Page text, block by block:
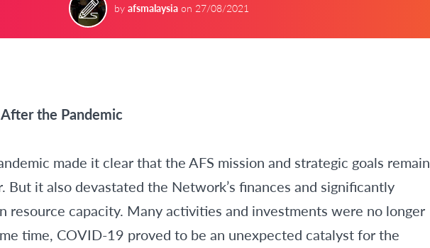
by afsmalaysia on 27/08/2021
the Pandemic
made it clear that the AFS mission and strategic goals remain
But it also devastated the Network’s finances and significantly
resource capacity. Many activities and investments were no longer
time, COVID-19 proved to be an unexpected catalyst for the